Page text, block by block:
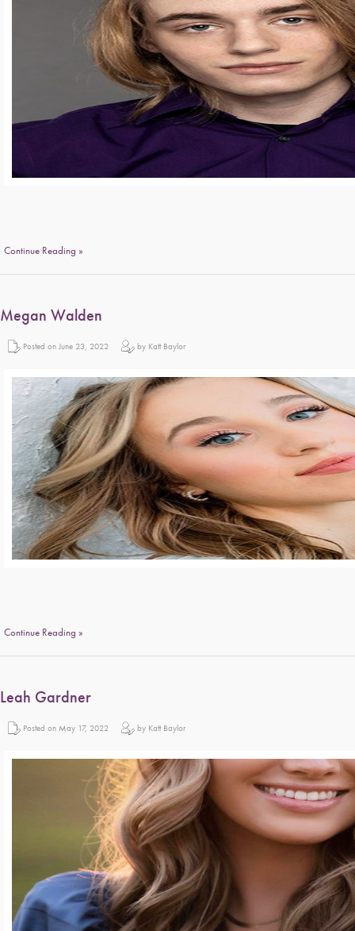
Continue Reading »
Megan Walden
Posted on June 23, 2022 by Katt Baylor
Continue Reading »
Leah Gardner
Posted on May 17, 2022 by Katt Baylor